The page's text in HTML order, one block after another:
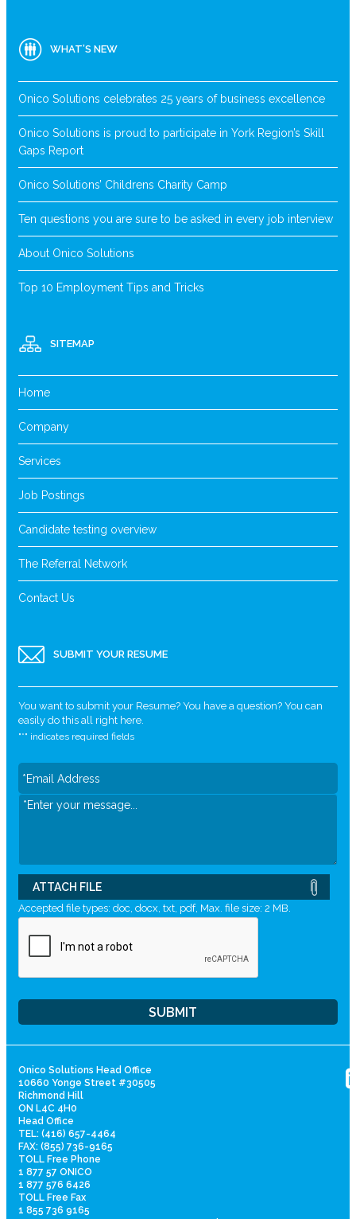
WHAT’S NEW
Onico Solutions celebrates 25 years of business excellence
Onico Solutions is proud to participate in York Region’s Skill
Gaps Report
Onico Solutions’ Childrens Charity Camp
Ten questions you are sure to be asked in every job interview
About Onico Solutions
Top 10 Employment Tips and Tricks
SITEMAP
Home
Company
Services
Job Postings
Candidate testing overview
The Referral Network
Contact Us
SUBMIT YOUR RESUME
You want to submit your Resume? You have a question? You can
easily do this all right here.
"*" indicates required fields
ATTACH FILE
Accepted file types: doc, docx, txt, pdf, Max. file size: 2 MB.
Onico Solutions Head Office
10660 Yonge Street #30505
Richmond Hill
ON L4C 4H0
Head Office
TEL: (416) 657-4464
FAX: (855) 736-9165
TOLL Free Phone
1 877 57 ONICO
1 877 576 6426
TOLL Free Fax
1 855 736 9165